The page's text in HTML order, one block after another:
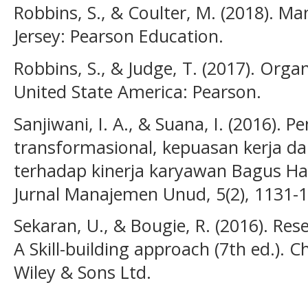
Robbins, S., & Coulter, M. (2018).
Jersey: Pearson Education.
Robbins, S., & Judge, T. (2017).
United State America: Pearson.
Sanjiwani, I. A., & Suana, I. (2016).
transformasional, kepuasan kerja
terhadap kinerja karyawan Bagus
Jurnal Manajemen Unud, 5(2), 1131-
Sekaran, U., & Bougie, R. (2016).
A Skill-building approach (7th ed.).
Wiley & Sons Ltd.